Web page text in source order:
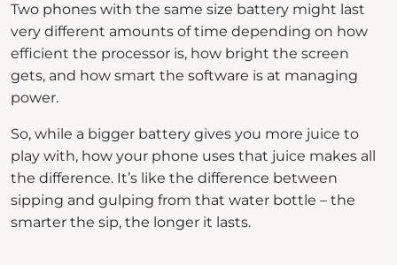
Two phones with the same size battery might last
very different amounts of time depending on how
efficient the processor is, how bright the screen
gets, and how smart the software is at managing
power.
So, while a bigger battery gives you more juice to
play with, how your phone uses that juice makes all
the difference. It’s like the difference between
sipping and gulping from that water bottle – the
smarter the sip, the longer it lasts.